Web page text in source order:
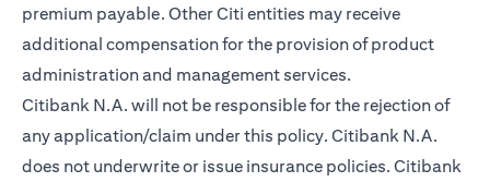
premium payable. Other Citi entities may receive
additional compensation for the provision of product
administration and management services.
Citibank N.A. will not be responsible for the rejection of
any application/claim under this policy. Citibank N.A.
does not underwrite or issue insurance policies. Citibank